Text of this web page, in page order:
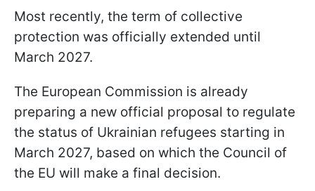
Most recently, the term of collective
protection was officially extended until
March 2027.
The European Commission is already
preparing a new official proposal to regulate
the status of Ukrainian refugees starting in
March 2027, based on which the Council of
the EU will make a final decision.